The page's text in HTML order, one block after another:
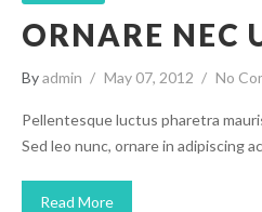
ORNARE NEC
Byadmin May 07, 2012 No
Pellentesque luctus pharetra
Sed leo nunc, ornare in adipiscing
Read More